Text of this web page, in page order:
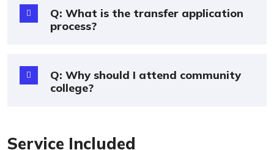
Q: What is the transfer application
process?
Q: Why should I attend community
college?
Service Included